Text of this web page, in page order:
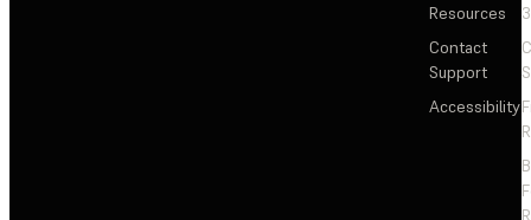
Resources
Contact
Support
Accessibility